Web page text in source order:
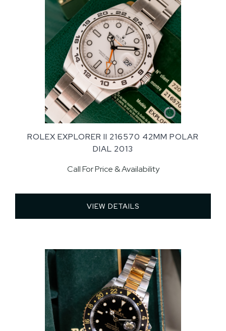
ROLEX EXPLORER II 216570 42MM POLAR
DIAL 2013
Call For Price & Availability
VIEW DETAILS